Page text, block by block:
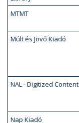
MTMT
Múlt és Jövő Kiadó
NAL - Digitized Content
Nap Kiadó